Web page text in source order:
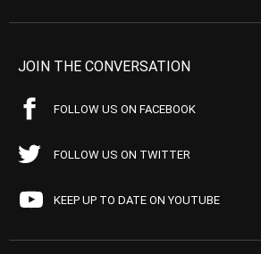
JOIN THE CONVERSATION
FOLLOW US ON FACEBOOK
FOLLOW US ON TWITTER
KEEP UP TO DATE ON YOUTUBE